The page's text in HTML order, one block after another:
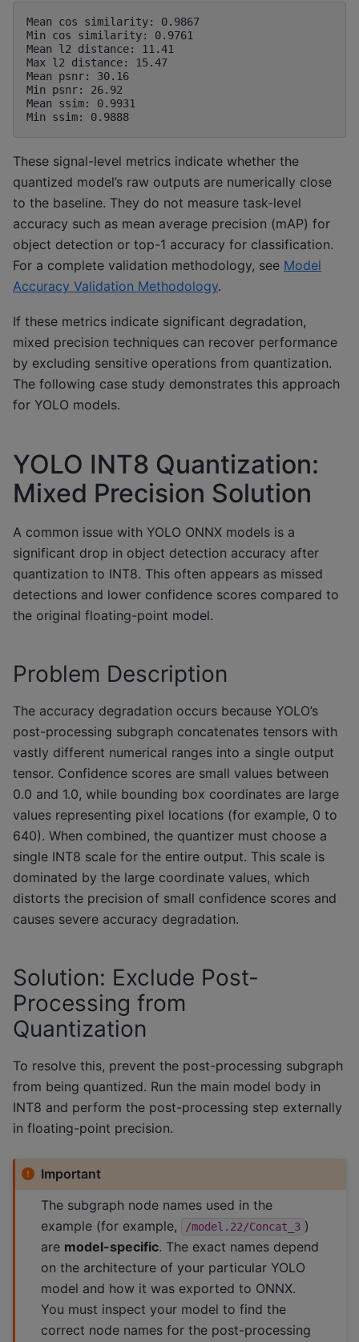
Mean cos similarity: 0.9867
Min cos similarity: 0.9761
Mean l2 distance: 11.41
Max l2 distance: 15.47
Mean psnr: 30.16
Min psnr: 26.92
Mean ssim: 0.9931
These signal-level metrics indicate whether the
quantized model’s raw outputs are numerically close
to the baseline. They do not measure task-level
accuracy such as mean average precision (mAP) for
object detection or top-1 accuracy for classification.
For a complete validation methodology, see Model
Accuracy Validation Methodology.
If these metrics indicate significant degradation,
mixed precision techniques can recover performance
by excluding sensitive operations from quantization.
The following case study demonstrates this approach
for YOLO models.
YOLO INT8 Quantization:
Mixed Precision Solution
A common issue with YOLO ONNX models is a
significant drop in object detection accuracy after
quantization to INT8. This often appears as missed
detections and lower confidence scores compared to
the original floating-point model.
Problem Description
The accuracy degradation occurs because YOLO’s
post-processing subgraph concatenates tensors with
vastly different numerical ranges into a single output
tensor. Confidence scores are small values between
0.0 and 1.0, while bounding box coordinates are large
values representing pixel locations (for example, 0 to
640). When combined, the quantizer must choose a
single INT8 scale for the entire output. This scale is
dominated by the large coordinate values, which
distorts the precision of small confidence scores and
causes severe accuracy degradation.
Solution: Exclude Post-
Processing from
Quantization
To resolve this, prevent the post-processing subgraph
from being quantized. Run the main model body in
INT8 and perform the post-processing step externally
in floating-point precision.
Important
The subgraph node names used in the
example (for example,
/model.22/Concat_3 )
are model-specific. The exact names depend
on the architecture of your particular YOLO
model and how it was exported to ONNX.
You must inspect your model to find the
correct node names for the post-processing